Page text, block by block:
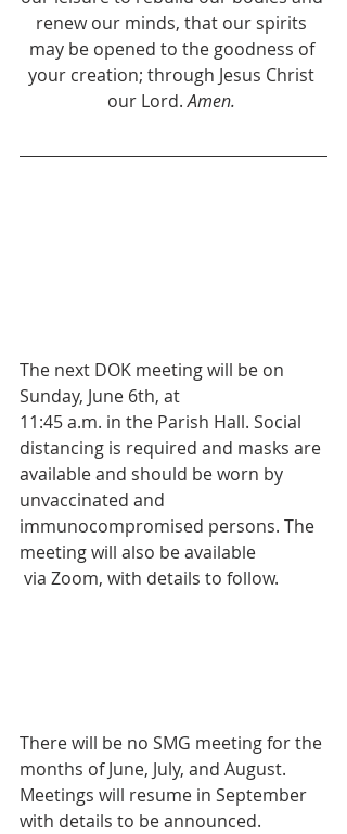
renew our minds, that our spirits
may be opened to the goodness of
your creation; through Jesus Christ
our Lord. Amen.
The next DOK meeting will be on
Sunday, June 6th, at
11:45 a.m. in the Parish Hall. Social
distancing is required and masks are
available and should be worn by
unvaccinated and
immunocompromised persons. The
meeting will also be available
via Zoom, with details to follow.
There will be no SMG meeting for the
months of June, July, and August.
Meetings will resume in September
with details to be announced.